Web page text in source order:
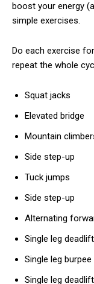
boost your energy
simple exercises.
Do each exercise
repeat the whole
Squat jacks
Elevated bridge
Mountain
Side step-up
Tuck jumps
Side step-up
Alternating
Single leg deadlift
Single leg burpee
Single leg deadlift